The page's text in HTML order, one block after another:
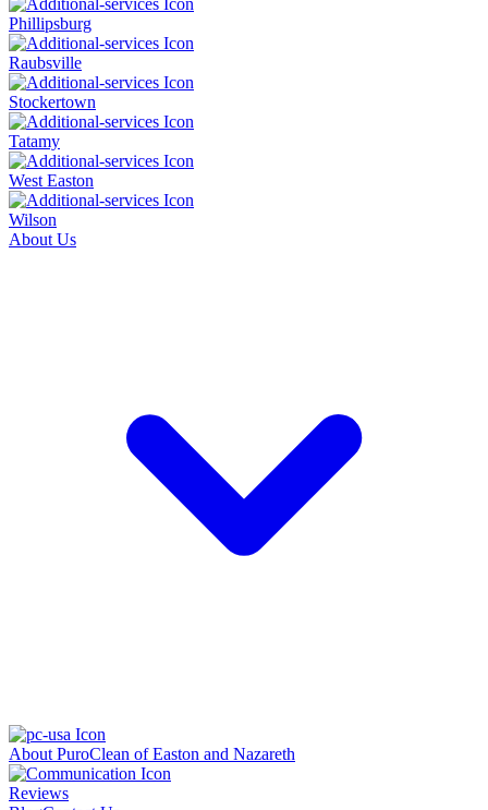
Phillipsburg
Raubsville
Stockertown
Tatamy
West Easton
Wilson
About Us
About PuroClean of Easton and Nazareth
Reviews